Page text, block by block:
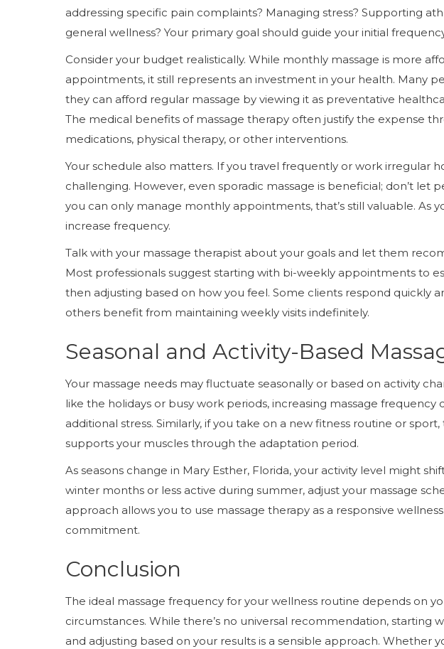
addressing specific pain complaints? Managing stress? Supporting
general wellness? Your primary goal should guide your initial
Consider your budget realistically. While monthly massage is more
appointments, it still represents an investment in your health. Many
they can afford regular massage by viewing it as preventative
The medical benefits of massage therapy often justify the expense
medications, physical therapy, or other interventions.
Your schedule also matters. If you travel frequently or work irregular
challenging. However, even sporadic massage is beneficial; don’t let
you can only manage monthly appointments, that’s still valuable. As
increase frequency.
Talk with your massage therapist about your goals and let them
Most professionals suggest starting with bi-weekly appointments to
then adjusting based on how you feel. Some clients respond quickly
others benefit from maintaining weekly visits indefinitely.
Seasonal and Activity-Based
Your massage needs may fluctuate seasonally or based on activity
like the holidays or busy work periods, increasing massage
additional stress. Similarly, if you take on a new fitness routine or
supports your muscles through the adaptation period.
As seasons change in Mary Esther, Florida, your activity level might
winter months or less active during summer, adjust your massage
approach allows you to use massage therapy as a responsive
commitment.
Conclusion
The ideal massage frequency for your wellness routine depends on
circumstances. While there’s no universal recommendation, starting
and adjusting based on your results is a sensible approach. Whether